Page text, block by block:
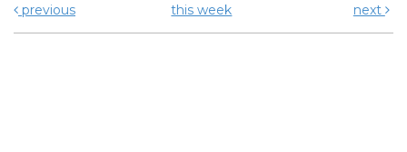
previous
this week next